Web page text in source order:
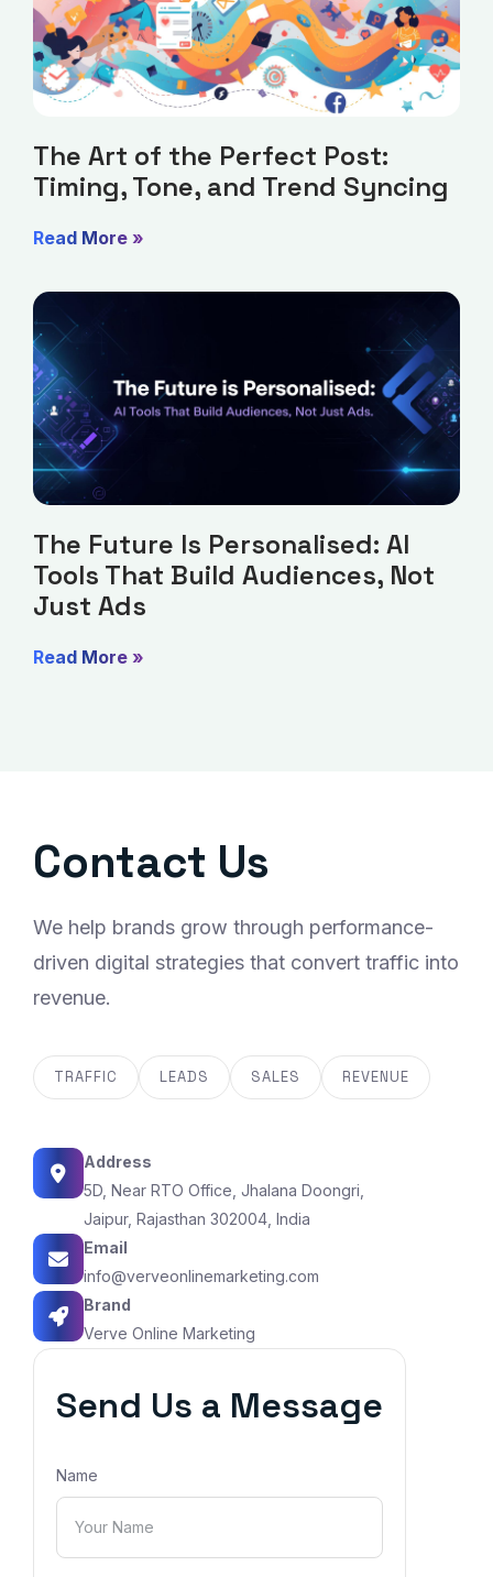
The Art of the Perfect Post:
Timing, Tone, and Trend Syncing
Read More »
The Future Is Personalised: AI
Tools That Build Audiences, Not
Just Ads
Read More »
Contact Us
We help brands grow through performance-
driven digital strategies that convert traffic into
revenue.
TRAFFIC LEADS SALES REVENUE
Address
5D, Near RTO Office, Jhalana Doongri,
Jaipur, Rajasthan 302004, India
Email
info@verveonlinemarketing.com
Brand
Verve Online Marketing
Send Us a Message
Name